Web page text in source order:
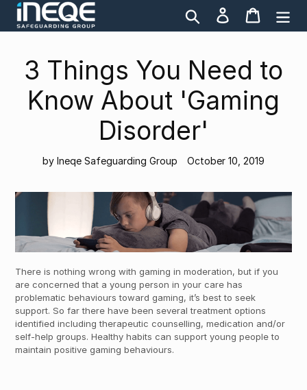
Skip
content
Search Log in Cart
3 Things You Need to
Know About 'Gaming
Disorder'
by Ineqe Safeguarding Group October 10, 2019
There is nothing wrong with gaming in moderation, but if you
are concerned that a young person in your care has
problematic behaviours toward gaming, it’s best to seek
support. So far there have been several treatment options
identified including therapeutic counselling, medication and/or
self-help groups. Healthy habits can support young people to
maintain positive gaming behaviours.